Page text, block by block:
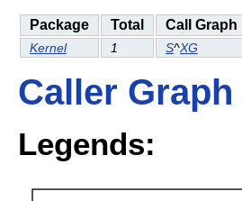
Package Total Call Graph
Kernel 1 S^XG
Caller Graph
Legends: